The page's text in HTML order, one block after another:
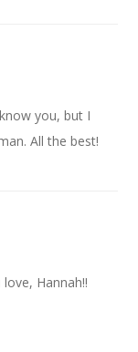
you, but I
All the best!
Hannah!!